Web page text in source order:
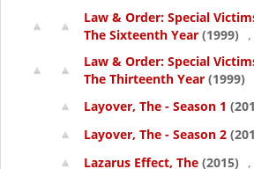
Law & Order: Special
The Sixteenth Year (1999) ,
Law & Order: Special
The Thirteenth Year (1999)
Layover, The - Season 1
Layover, The - Season 2
Lazarus Effect, The (2015) ,